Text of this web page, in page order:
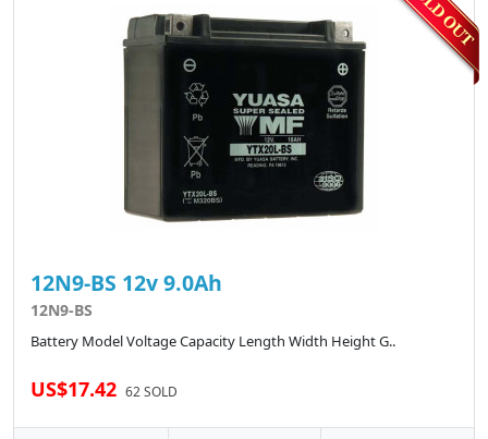
12N9-BS 12v 9.0Ah
12N9-BS
Battery Model Voltage Capacity Length Width Height G..
US$17.42 62 SOLD